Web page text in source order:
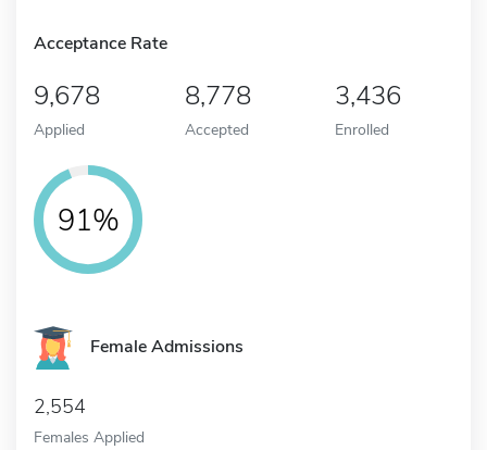
Acceptance Rate
9,678
Applied
8,778
Accepted
3,436
Enrolled
91%
Female Admissions
2,554
Females Applied